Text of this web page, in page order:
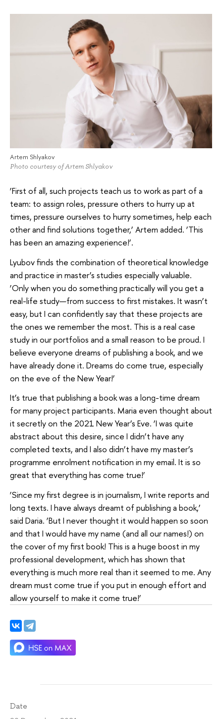
Artem Shlyakov
Photo courtesy of Artem Shlyakov
‘First of all, such projects teach us to work as part of a
team: to assign roles, pressure others to hurry up at
times, pressure ourselves to hurry sometimes, help each
other and find solutions together,’ Artem added. ‘This
has been an amazing experience!’.
Lyubov finds the combination of theoretical knowledge
and practice in master’s studies especially valuable.
‘Only when you do something practically will you get a
real-life study—from success to first mistakes. It wasn’t
easy, but I can confidently say that these projects are
the ones we remember the most. This is a real case
study in our portfolios and a small reason to be proud. I
believe everyone dreams of publishing a book, and we
have already done it. Dreams do come true, especially
on the eve of the New Year!’
It’s true that publishing a book was a long-time dream
for many project participants. Maria even thought about
it secretly on the 2021 New Year’s Eve. ‘I was quite
abstract about this desire, since I didn’t have any
completed texts, and I also didn’t have my master’s
programme enrolment notification in my email. It is so
great that everything has come true!’
‘Since my first degree is in journalism, I write reports and
long texts. I have always dreamt of publishing a book,’
said Daria. ‘But I never thought it would happen so soon
and that I would have my name (and all our names!) on
the cover of my first book! This is a huge boost in my
professional development, which has shown that
everything is much more real than it seemed to me. Any
dream must come true if you put in enough effort and
allow yourself to make it come true!’
Date